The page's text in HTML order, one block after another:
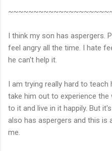
I think my son has aspergers.
feel angry all the time. I hate
he can't help it.
I am trying really hard to
take him out to experience
to it and live in it happily. But
also has aspergers and this is
me.